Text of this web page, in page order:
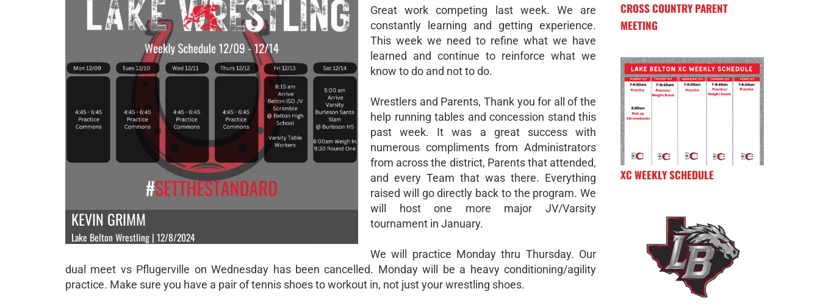
KEVIN GRIMM
Lake Belton Wrestling | 12/8/2024
Great work competing last week. We are
constantly learning and getting experience.
This week we need to refine what we have
learned and continue to reinforce what we
know to do and not to do.
Wrestlers and Parents, Thank you for all of the
help running tables and concession stand this
past week. It was a great success with
numerous compliments from Administrators
from across the district, Parents that attended,
and every Team that was there. Everything
raised will go directly back to the program. We
will host one more major JV/Varsity
tournament in January.
We will practice Monday thru Thursday. Our
dual meet vs Pflugerville on Wednesday has been cancelled. Monday will be a heavy conditioning/agility
practice. Make sure you have a pair of tennis shoes to workout in, not just your wrestling shoes.
CROSS COUNTRY PARENT
MEETING
XC WEEKLY SCHEDULE